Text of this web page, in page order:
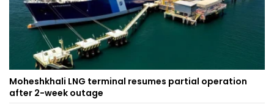
Moheshkhali LNG terminal resumes partial operation
after 2-week outage